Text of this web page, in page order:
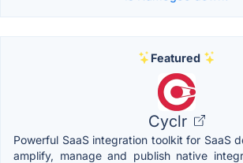
Featured
Cyclr
Powerful SaaS integration toolkit for SaaS
amplify, manage and publish native